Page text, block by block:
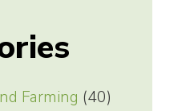
Farming (40)